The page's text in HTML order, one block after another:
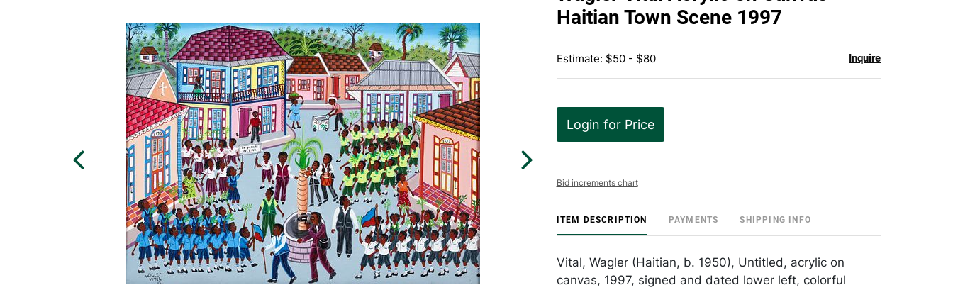
Haitian Town Scene 1997
Estimate: $50 - $80 Inquire
Login for Price
Bid increments chart
ITEM DESCRIPTION PAYMENTS SHIPPING INFO
Vital, Wagler (Haitian, b. 1950), Untitled, acrylic on
canvas, 1997, signed and dated lower left, colorful